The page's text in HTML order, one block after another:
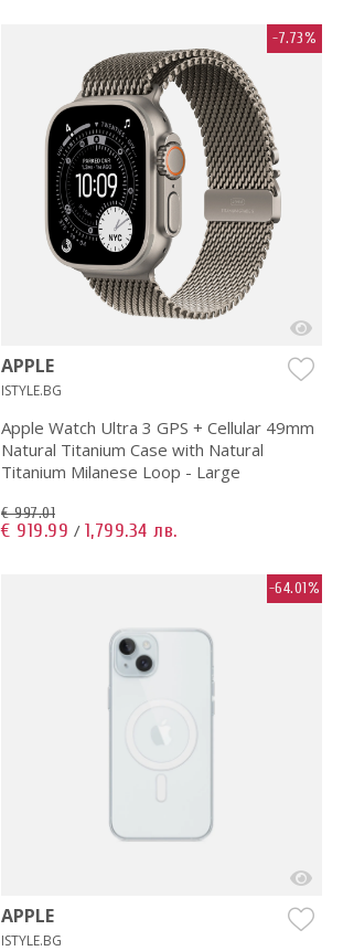
-7.73%
APPLE
ISTYLE.BG
Apple Watch Ultra 3 GPS + Cellular 49mm
Natural Titanium Case with Natural
Titanium Milanese Loop - Large
€ 997.01
€ 919.99 / 1,799.34 лв.
-64.01%
APPLE
ISTYLE.BG